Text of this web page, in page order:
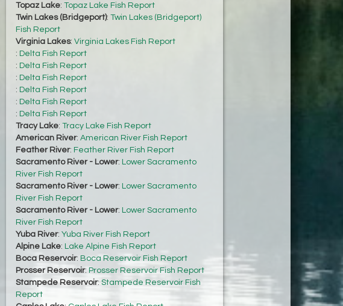
Topaz Lake: Topaz Lake Fish Report
Twin Lakes (Bridgeport): Twin Lakes (Bridgeport)
Fish Report
Virginia Lakes: Virginia Lakes Fish Report
: Delta Fish Report
: Delta Fish Report
: Delta Fish Report
: Delta Fish Report
: Delta Fish Report
: Delta Fish Report
Tracy Lake: Tracy Lake Fish Report
American River: American River Fish Report
Feather River: Feather River Fish Report
Sacramento River - Lower: Lower Sacramento
River Fish Report
Sacramento River - Lower: Lower Sacramento
River Fish Report
Sacramento River - Lower: Lower Sacramento
River Fish Report
Yuba River: Yuba River Fish Report
Alpine Lake: Lake Alpine Fish Report
Boca Reservoir: Boca Reservoir Fish Report
Prosser Reservoir: Prosser Reservoir Fish Report
Stampede Reservoir: Stampede Reservoir Fish
Report